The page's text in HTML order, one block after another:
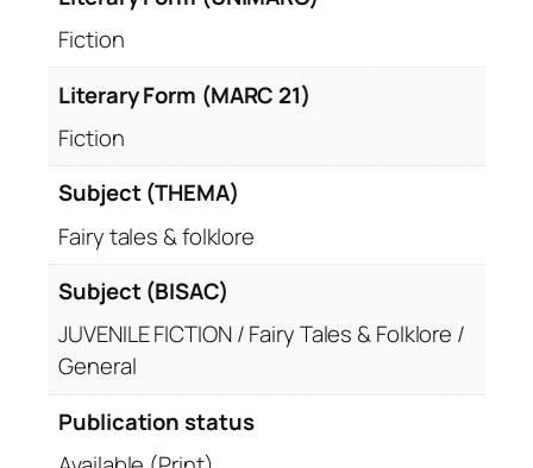
Fiction
Literary Form (MARC 21)
Fiction
Subject (THEMA)
Fairy tales & folklore
Subject (BISAC)
JUVENILE FICTION / Fairy Tales & Folklore /
General
Publication status